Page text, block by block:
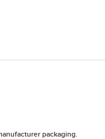
packaging.